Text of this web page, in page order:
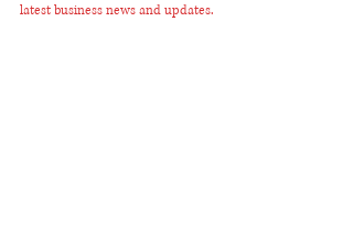
latest business news and updates.